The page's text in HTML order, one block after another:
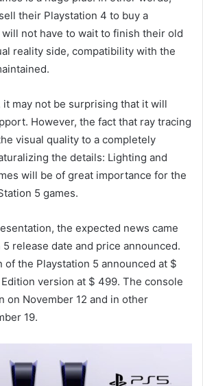
their Playstation 4 to buy a
not have to wait to finish their old
reality side, compatibility with the
it may not be surprising that it will
However, the fact that ray tracing
visual quality to a completely
the details: Lighting and
will be of great importance for the
5 games.
the expected news came
release date and price announced.
the Playstation 5 announced at $
version at $ 499. The console
on November 12 and in other
19.